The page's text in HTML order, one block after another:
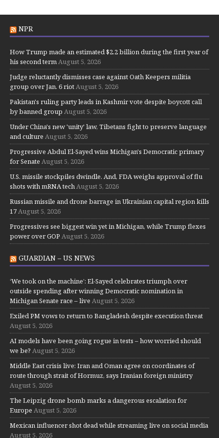
NPR
How Trump made an estimated $2.2 billion during the first year of
his second termAugust 5, 2026
Judge reluctantly dismisses case against Oath Keepers militia
group over Jan. 6 riotAugust 5, 2026
Pakistan's ruling party leads in Kashmir vote despite boycott call
by banned group August 5, 2026
Under China's new 'unity' law, Tibetans fight to preserve language
and culture August 5, 2026
Progressive Abdul El-Sayed wins Michigan's Democratic primary
for Senate August 5, 2026
U.S. missile stockpiles dwindle. And, FDA weighs approval of flu
shots with mRNA techAugust 5, 2026
Russian missile and drone barrage in Ukrainian capital region kills
17August 5, 2026
Progressives see biggest win yet in Michigan, while Trump flexes
power over GOP August 5, 2026
GUARDIAN – US NEWS
‘We took on the machine’: El-Sayed celebrates triumph over
outside spending after winning Democratic nomination in
Michigan Senate race – live August 5, 2026
Exiled PM vows to return to Bangladesh despite execution threat
August 5, 2026
AI models have been going rogue in tests – how worried should
we be? August 5, 2026
Middle East crisis live: Iran and Oman agree on coordinates of
route through strait of Hormuz, says Iranian foreign ministry
August 5, 2026
The Leipzig drone bomb marks a dangerous escalation for
Europe August 5, 2026
Mexican influencer shot dead while streaming live on social media
August 5, 2026